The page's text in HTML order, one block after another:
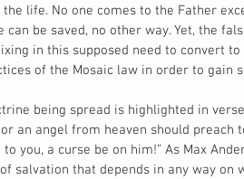
life. No one comes to the Father
be saved, no other way. Yet, the
in this supposed need to convert to
of the Mosaic law in order to gain
being spread is highlighted in
an angel from heaven should preach
you, a curse be on him!” As Max
salvation that depends in any way on